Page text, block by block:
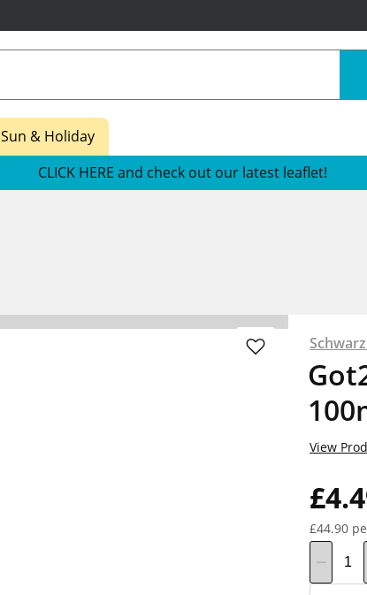
Sun & Holiday
CLICK HERE and check out our latest leaflet!
£44.90
View